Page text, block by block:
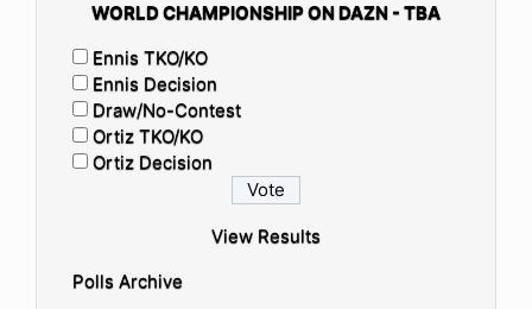
WORLD CHAMPIONSHIP ON DAZN - TBA
Ennis TKO/KO
Ennis Decision
Draw/No-Contest
Ortiz TKO/KO
Ortiz Decision
View Results
Polls Archive